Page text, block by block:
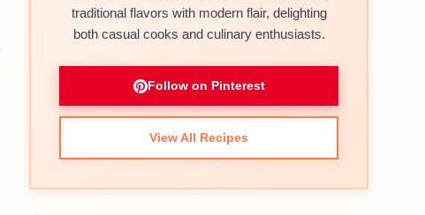
traditional flavors with modern flair, delighting
both casual cooks and culinary enthusiasts.
Follow on Pinterest
View All Recipes